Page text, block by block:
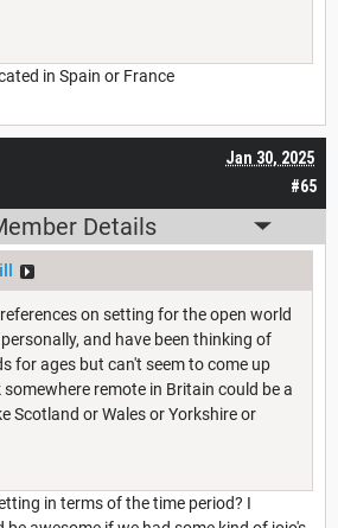
in Spain or France
#65
Jan 30, 2025
Details
on setting for the open world
and have been thinking of
for ages but can't seem to come up
remote in Britain could be a
Scotland or Wales or Yorkshire or
in terms of the time period? I